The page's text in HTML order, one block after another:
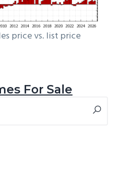
price vs. list price
For Sale